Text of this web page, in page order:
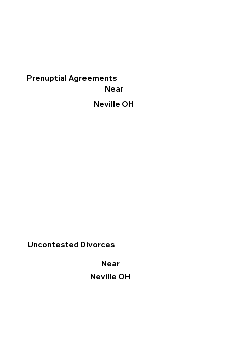
Prenuptial Agreements
Near
Neville OH
Uncontested Divorces
Near
Neville OH